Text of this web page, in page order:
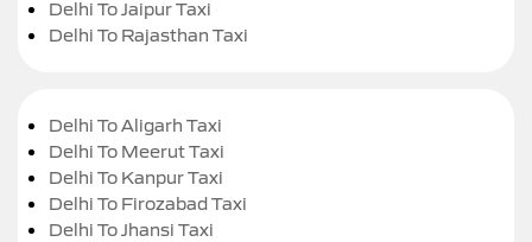
Delhi To Jaipur Taxi
Delhi To Rajasthan Taxi
Delhi To Aligarh Taxi
Delhi To Meerut Taxi
Delhi To Kanpur Taxi
Delhi To Firozabad Taxi
Delhi To Jhansi Taxi